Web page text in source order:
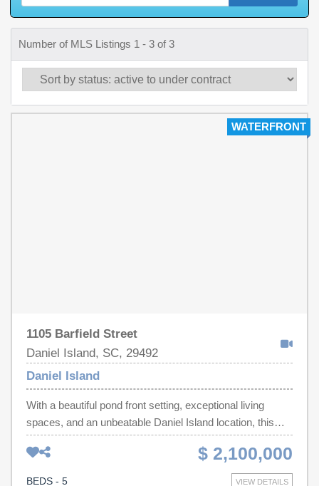
Number of MLS Listings 1 - 3 of 3
WATERFRONT
1105 Barfield Street
Daniel Island, SC, 29492
Daniel Island
With a beautiful pond front setting, exceptional living
spaces, and an unbeatable Daniel Island location, this
stunning residence offers the perfect blend of luxury,
comfort, and Lowcountry charm. Set on a spacious
homesite with remarkable pond views, the home
$ 2,100,000
VIEW DETAILS
BEDS - 5